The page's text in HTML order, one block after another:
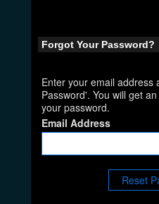
Forgot Your Password?
Enter your email address
Password'. You will get
your password.
Email Address